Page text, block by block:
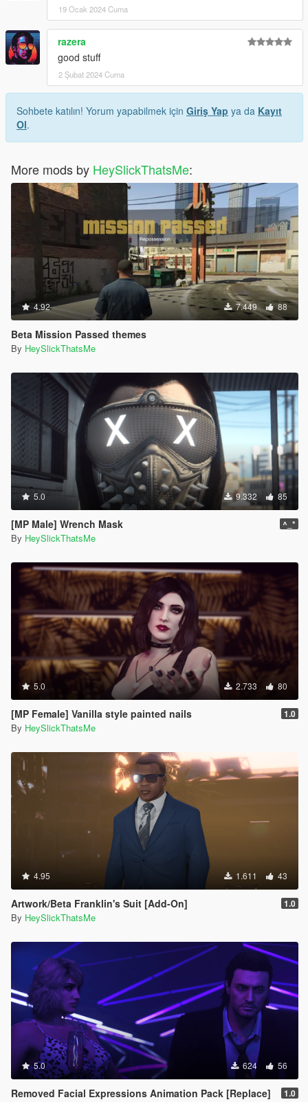
19 Ocak 2024 Cuma
razera
good stuff
2 Şubat 2024 Cuma
Sohbete katılın! Yorum yapabilmek için Giriş Yap ya da Kayıt
Ol.
More mods by HeySlickThatsMe:
4.92 7.449 88
Beta Mission Passed themes
By HeySlickThatsMe
5.0 9.332 85
[MP Male] Wrench Mask ^_*
By HeySlickThatsMe
5.0 2.733 80
[MP Female] Vanilla style painted nails 1.0
By HeySlickThatsMe
4.95 1.611 43
Artwork/Beta Franklin's Suit [Add-On] 1.0
By HeySlickThatsMe
5.0 624 56
Removed Facial Expressions Animation Pack [Replace] 1.0